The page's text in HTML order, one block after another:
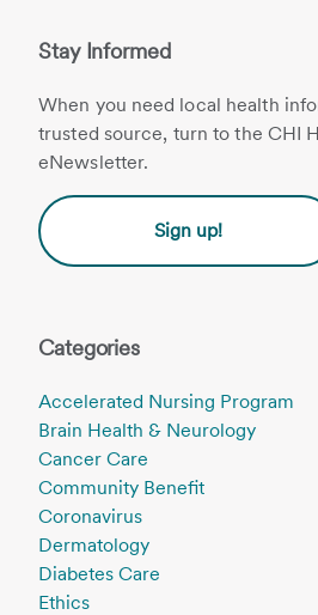
Stay Informed
When you need local health
trusted source, turn to the CHI
eNewsletter.
Sign up!
Categories
Accelerated Nursing Program
Brain Health & Neurology
Cancer Care
Community Benefit
Coronavirus
Dermatology
Diabetes Care
Ethics